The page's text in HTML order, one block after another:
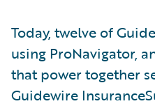
Today, twelve of
using ProNavigator,
that power together
Guidewire